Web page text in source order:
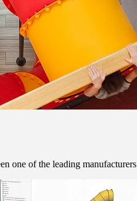
one of the leading